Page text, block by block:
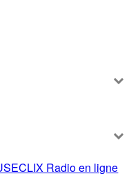
Radio en ligne